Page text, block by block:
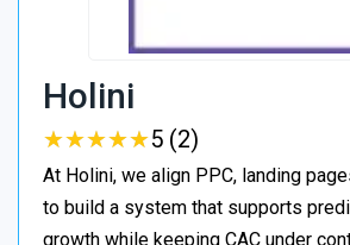
Holini
★★★★★
★★★★★5 (2)
At Holini, we align PPC, landing
to build a system that supports
growth while keeping CAC under